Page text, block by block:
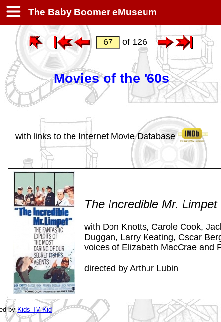
The Baby Boomer eMuseum
of 126
Movies of the '60s
with links to the Internet Movie Database
The Incredible Mr.
with Don Knotts, Carole Cook,
Duggan, Larry Keating, Oscar
voices of Elizabeth MacCrae and
directed by Arthur Lubin
by Kids TV Kid